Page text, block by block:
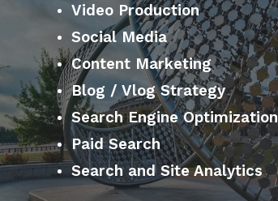
Video Production
Social Media
Content Marketing
Blog / Vlog Strategy
Search Engine Optimization
Paid Search
Search and Site Analytics